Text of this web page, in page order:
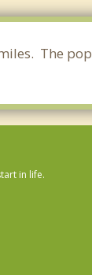
The
in life.